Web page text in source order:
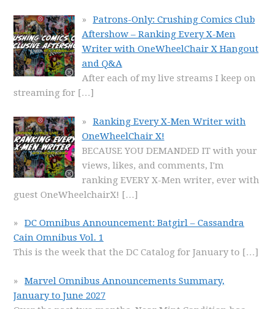
Patrons-Only: Crushing Comics Club
Aftershow – Ranking Every X-Men
Writer with OneWheelChair X Hangout
and Q&A
After each of my live streams I keep on
streaming for […]
Ranking Every X-Men Writer with
OneWheelChair X!
BECAUSE YOU DEMANDED IT with your
views, likes, and comments, I'm
ranking EVERY X-Men writer, ever with
guest OneWheelchairX! […]
DC Omnibus Announcement: Batgirl – Cassandra
Cain Omnibus Vol. 1
This is the week that the DC Catalog for January to […]
Marvel Omnibus Announcements Summary,
January to June 2027